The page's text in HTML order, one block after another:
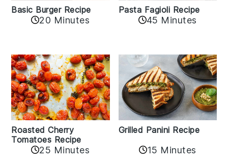
Basic Burger Recipe
20 Minutes
Pasta Fagioli Recipe
45 Minutes
Roasted Cherry
Tomatoes Recipe
25 Minutes
Grilled Panini Recipe
15 Minutes